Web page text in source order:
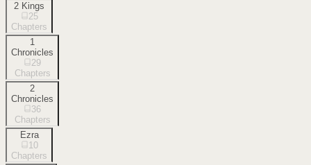
2 Kings
25
Chapters
1
Chronicles
29
Chapters
2
Chronicles
36
Chapters
Ezra
10
Chapters